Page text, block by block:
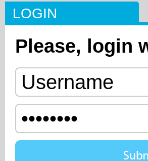
LOGIN
Please, login